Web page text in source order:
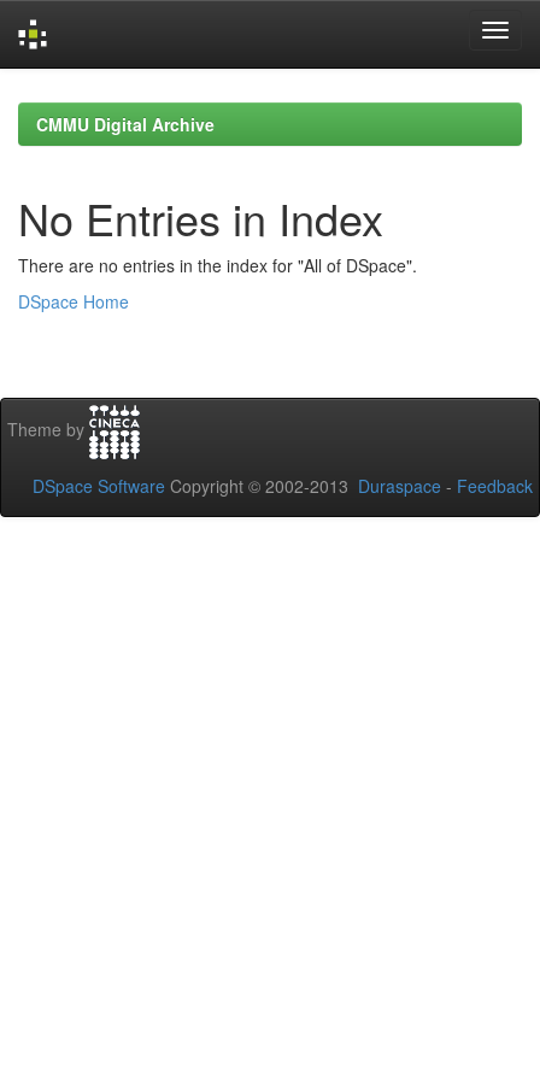
navigationCMMU Digital Archive
No Entries in Index
There are no entries in the index for "All of DSpace".
DSpace Home
Theme by
DSpace Software Copyright © 2002-2013 Duraspace - Feedback